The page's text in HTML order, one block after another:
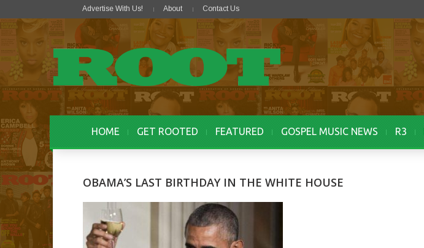
Advertise With Us! About Contact Us
HOME GET ROOTED FEATURED GOSPEL MUSIC NEWS R3
OBAMA’S LAST BIRTHDAY IN THE WHITE HOUSE